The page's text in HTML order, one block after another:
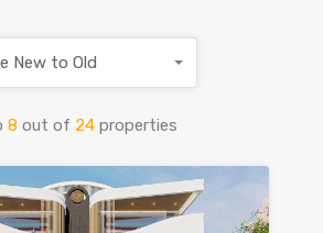
8 out of 24 properties
New to Old